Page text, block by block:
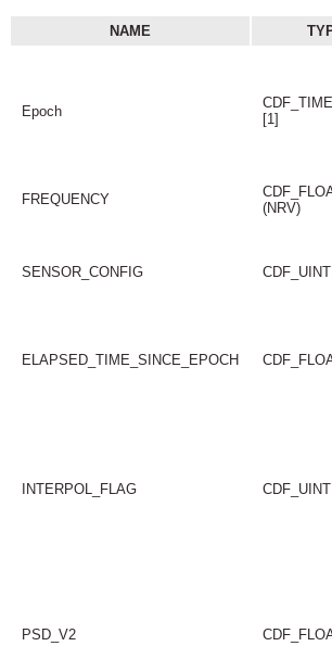
NAME
Epoch
[1]
FREQUENCY
(NRV)
SENSOR_CONFIG
ELAPSED_TIME_SINCE_EPOCH
INTERPOL_FLAG
PSD_V2